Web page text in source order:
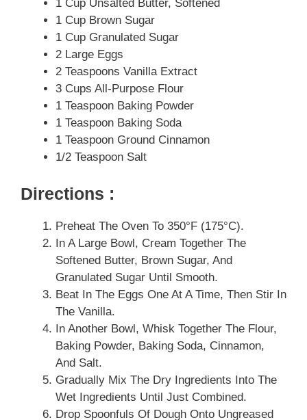
1 Cup Unsalted Butter, Softened
1 Cup Brown Sugar
1 Cup Granulated Sugar
2 Large Eggs
2 Teaspoons Vanilla Extract
3 Cups All-Purpose Flour
1 Teaspoon Baking Powder
1 Teaspoon Baking Soda
1 Teaspoon Ground Cinnamon
1/2 Teaspoon Salt
Directions :
Preheat The Oven To 350°F (175°C).
In A Large Bowl, Cream Together The
Softened Butter, Brown Sugar, And
Granulated Sugar Until Smooth.
Beat In The Eggs One At A Time, Then Stir In
The Vanilla.
In Another Bowl, Whisk Together The Flour,
Baking Powder, Baking Soda, Cinnamon,
And Salt.
Gradually Mix The Dry Ingredients Into The
Wet Ingredients Until Just Combined.
Drop Spoonfuls Of Dough Onto Ungreased